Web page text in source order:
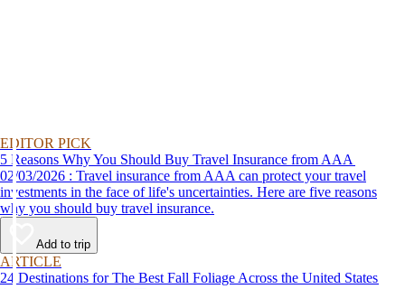
EDITOR PICK
5 Reasons Why You Should Buy Travel Insurance from AAA
02/03/2026 : Travel insurance from AAA can protect your travel
investments in the face of life's uncertainties. Here are five reasons
why you should buy travel insurance.
Add to trip
ARTICLE
24 Destinations for The Best Fall Foliage Across the United States